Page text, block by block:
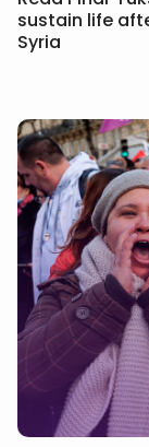
sustain life
Syria